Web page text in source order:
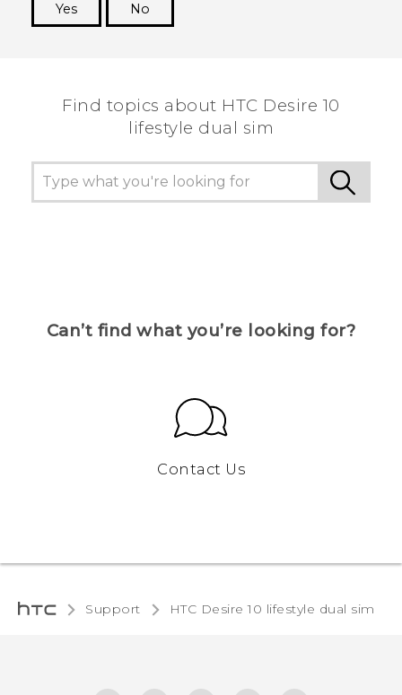
Yes
No
Find topics about HTC Desire 10
lifestyle dual sim
Can’t find what you’re looking for?
Contact Us
Support HTC Desire 10 lifestyle dual sim‎